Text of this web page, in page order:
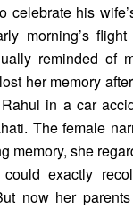
celebrate his
morning’s
reminded of
her memory
in a car
The female
memory, she
exactly
now her